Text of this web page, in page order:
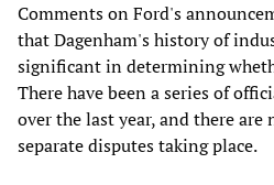
Comments on Ford's
that Dagenham's history of
significant in determining
There have been a series of
over the last year, and there
separate disputes taking place.